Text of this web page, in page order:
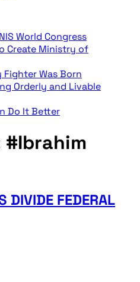
World Congress
Create Ministry of
Fighter Was Born
Orderly and Livable
Do It Better
#Ibrahim
DIVIDE FEDERAL